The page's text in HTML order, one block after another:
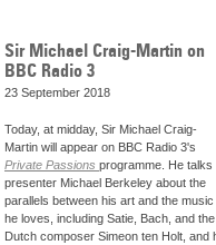
Sir Michael Craig-Martin on
BBC Radio 3
23 September 2018
Today, at midday, Sir Michael Craig-
Martin will appear on BBC Radio 3's
Private Passions programme. He talks
presenter Michael Berkeley about the
parallels between his art and the music
he loves, including Satie, Bach, and the
Dutch composer Simeon ten Holt, and